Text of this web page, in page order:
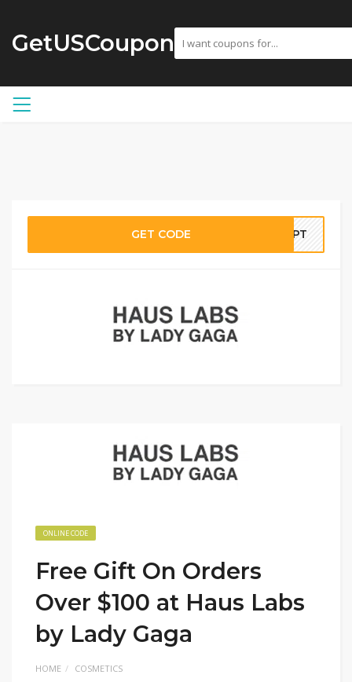
GetUSCoupon
GET CODE ULPT
ONLINE CODE
Free Gift On Orders
Over $100 at Haus Labs
by Lady Gaga
HOME COSMETICS